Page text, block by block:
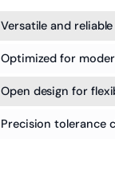
Versatile and
Optimized for
Open design for
Precision tolerance